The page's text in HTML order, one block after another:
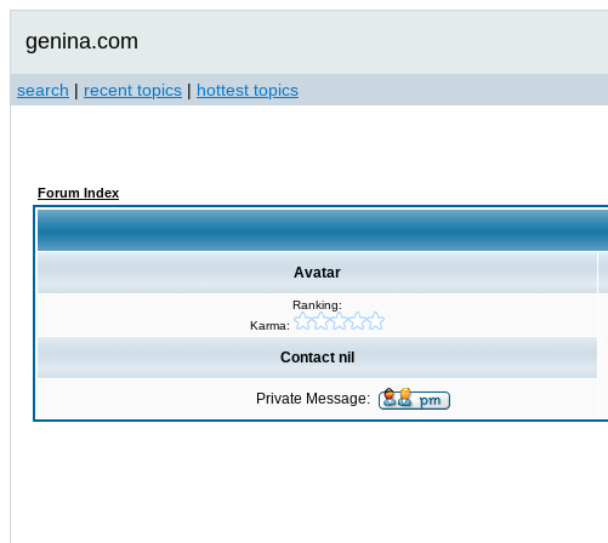
genina.com
search | recent topics | hottest topics
Forum Index
Avatar
Ranking:
Karma:
Contact nil
Private Message: